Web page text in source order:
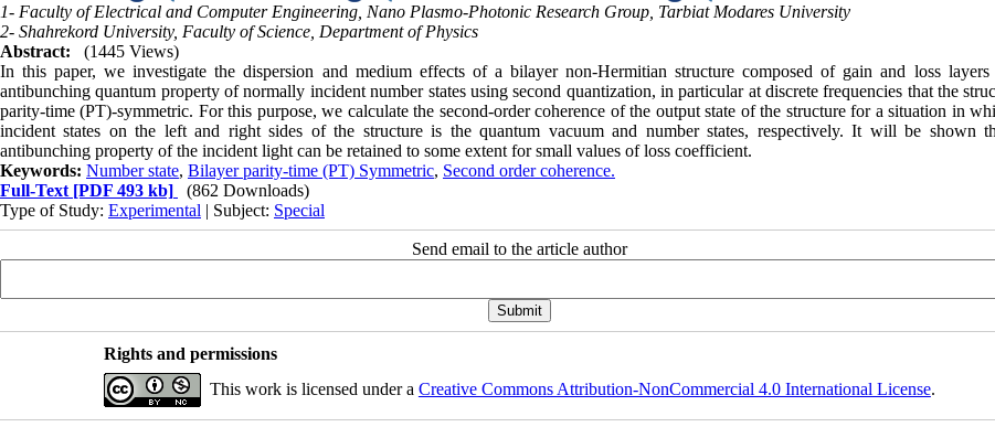
1- Faculty of Electrical and Computer Engineering, Nano Plasmo-Photonic Research Group, Tarbiat Modares University
2- Shahrekord University, Faculty of Science, Department of Physics
Abstract:
(1445 Views)
In this paper, we investigate the dispersion and medium effects of a bilayer non-Hermitian structure composed of gain and loss
antibunching quantum property of normally incident number states using second quantization, in particular at discrete frequencies that the
parity-time (PT)-symmetric. For this purpose, we calculate the second-order coherence of the output state of the structure for a situation in
incident states on the left and right sides of the structure is the quantum vacuum and number states, respectively. It will be shown
antibunching property of the incident light can be retained to some extent for small values of loss coefficient.
Keywords: Number state, Bilayer parity-time (PT) Symmetric, Second order coherence.
Full-Text [PDF 493 kb]
(862 Downloads)
Type of Study: Experimental | Subject: Special
Send email to the article author
Rights and permissions
This work is licensed under a Creative Commons Attribution-NonCommercial 4.0 International License.